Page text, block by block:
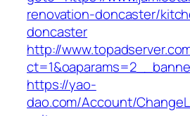
renovation-doncaster/
doncaster
http://
https://yao-
dao.com/Account/